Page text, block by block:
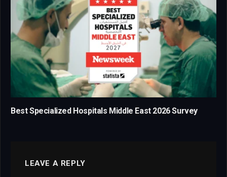
Best Specialized Hospitals Middle East 2026 Survey
LEAVE A REPLY